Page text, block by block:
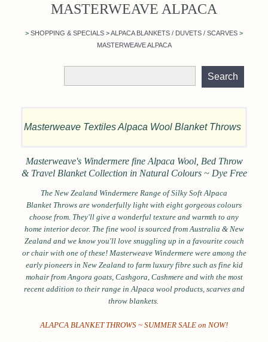
MASTERWEAVE ALPACA
> SHOPPING & SPECIALS >ALPACA BLANKETS / DUVETS / SCARVES >
MASTERWEAVE ALPACA
Masterweave Textiles Alpaca Wool Blanket Throws
Masterweave's Windermere fine Alpaca Wool, Bed Throw
& Travel Blanket Collection in Natural Colours ~ Dye Free
The New Zealand Windermere Range of Silky Soft Alpaca
Blanket Throws are wonderfully light with eight gorgeous colours
choose from. They'll give a wonderful texture and warmth to any
home interior decor. The fine wool is sourced from Australia & New
Zealand and we know you'll love snuggling up in a favourite couch
or chair with one of these! Masterweave Windermere were among the
early pioneers in New Zealand to farm luxury fibre such as fine kid
mohair from Angora goats, Cashgora, Cashmere and with the most
recent addition to their range in Alpaca wool products, scarves and
throw blankets.
ALAPCA BLANKET THROWS ~ SUMMER SALE on NOW!